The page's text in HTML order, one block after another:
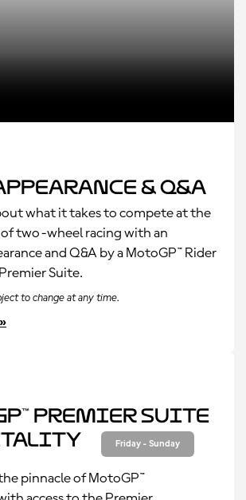
& Q&A
what it takes to compete at the
of two-wheel racing with an
and Q&A by a MotoGP™ Rider
Suite.
to change at any time.
Premier Suite
Friday - Sunday
pinnacle of MotoGP™